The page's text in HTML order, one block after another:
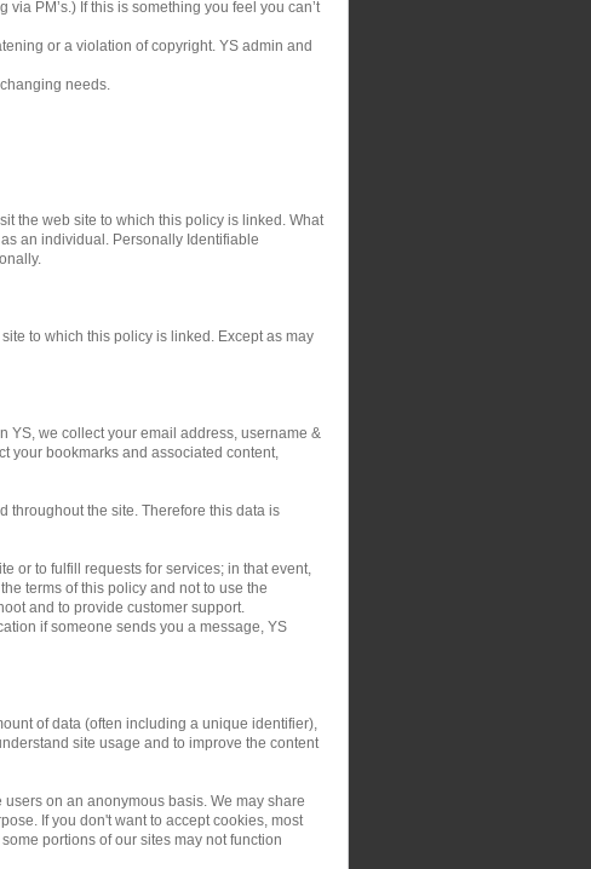
PM’s.) If this is something you feel you can’t
or a violation of copyright. YS admin and
needs.
the web site to which this policy is linked. What
an individual. Personally Identifiable
to which this policy is linked. Except as may
YS, we collect your email address, username &
your bookmarks and associated content,
throughout the site. Therefore this data is
or to fulfill requests for services; in that event,
terms of this policy and not to use the
and to provide customer support.
if someone sends you a message, YS
of data (often including a unique identifier),
site usage and to improve the content
on an anonymous basis. We may share
If you don't want to accept cookies, most
portions of our sites may not function